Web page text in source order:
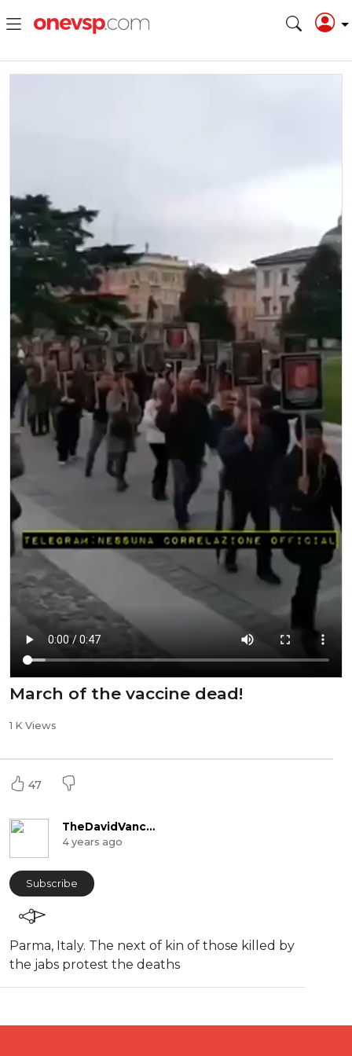
March of the vaccine dead!
1 K Views
47
TheDavidVanceChannel
4 years ago
Subscribe
Parma, Italy. The next of kin of those killed by
the jabs protest the deaths